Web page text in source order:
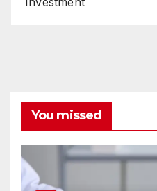
You missed